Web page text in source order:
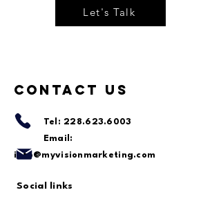
Let's Talk
Contact Us
Tel:228.623.6003
Email:
info@myvisionmarketing.com
Social links